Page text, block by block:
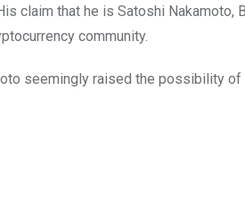
claim that he is Satoshi Nakamoto,
community.
seemingly raised the possibility